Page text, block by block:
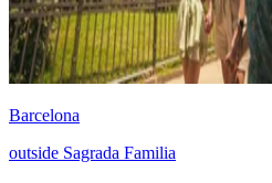
Barcelona
outside Sagrada Familia